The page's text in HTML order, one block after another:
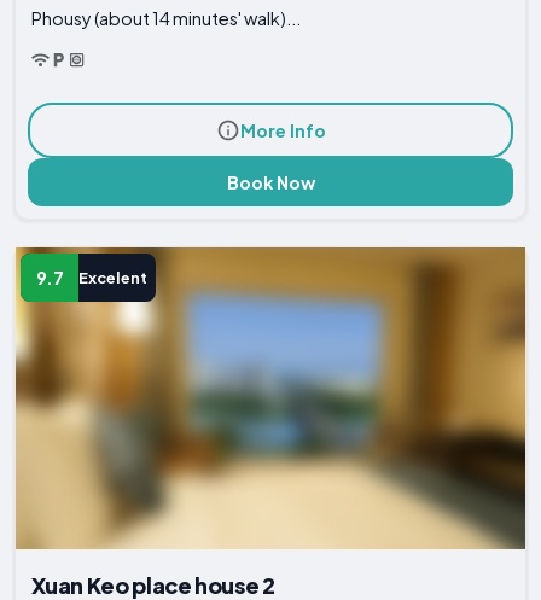
Phousy (about 14 minutes' walk)...
More Info
Book Now
9.7 Excelent
Xuan Keo place house 2